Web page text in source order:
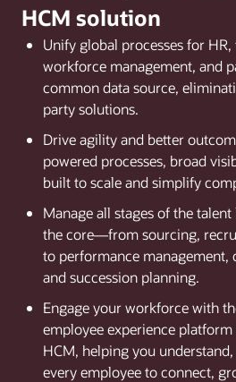
HCM solution
Unify global processes for
workforce management, and
common data source,
party solutions.
Drive agility and better
powered processes, broad
built to scale and simplify
Manage all stages of the
the core—from sourcing,
to performance management,
and succession planning.
Engage your workforce with
employee experience platform
HCM, helping you
every employee to connect,